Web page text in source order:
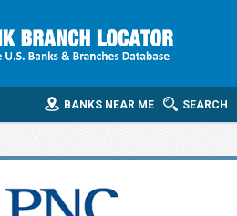
SEARCH
BANKS NEAR ME